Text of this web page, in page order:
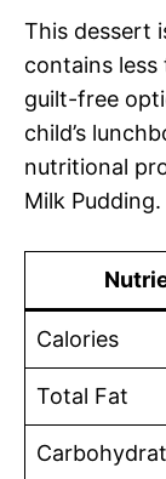
This dessert
contains less
guilt-free
child’s
nutritional
Milk Pudding.
Calories
Total Fat